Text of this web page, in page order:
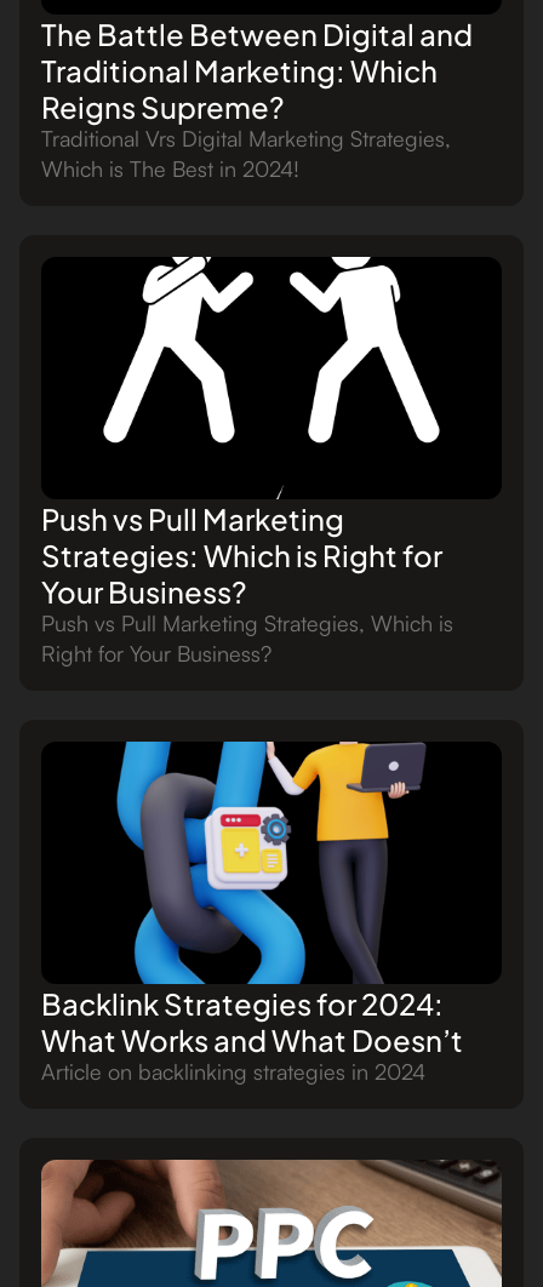
The Battle Between Digital and
Traditional Marketing: Which
Reigns Supreme?
Traditional Vrs Digital Marketing Strategies,
Which is The Best in 2024!
Push vs Pull Marketing
Strategies: Which is Right for
Your Business?
Push vs Pull Marketing Strategies, Which is
Right for Your Business?
Backlink Strategies for 2024:
What Works and What Doesn’t
Article on backlinking strategies in 2024